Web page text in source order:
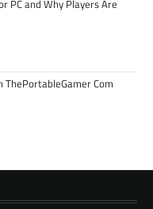
PC and Why Players Are
ThePortableGamer Com